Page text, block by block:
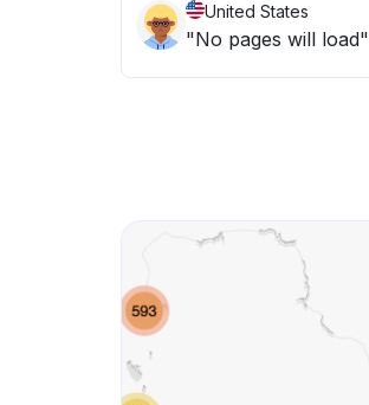
United States
"No pages will load"